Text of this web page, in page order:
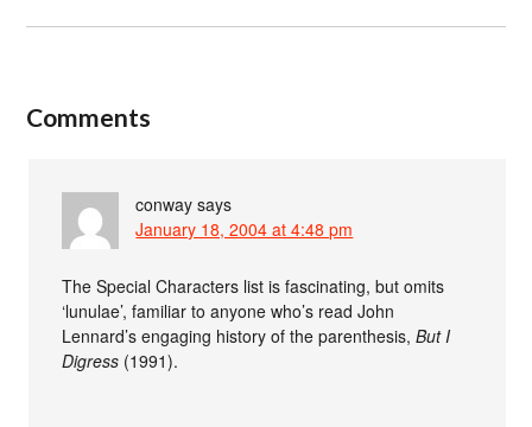
Comments
conway says
January 18, 2004 at 4:48 pm
The Special Characters list is fascinating, but omits
‘lunulae’, familiar to anyone who’s read John
Lennard’s engaging history of the parenthesis,But I
Digress (1991).